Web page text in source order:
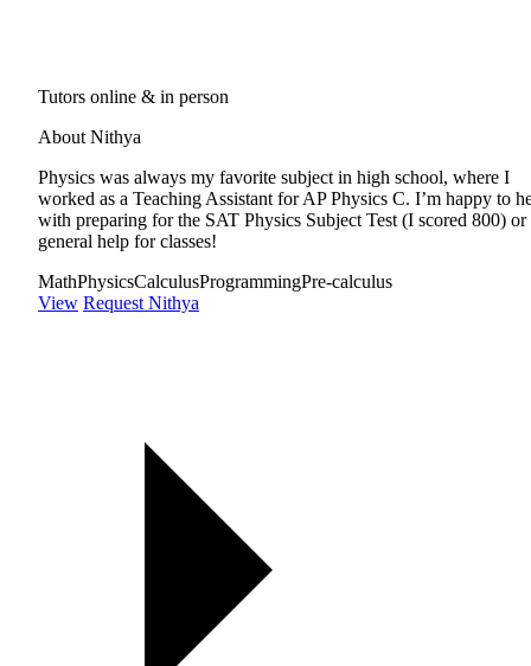
Tutors online & in person
About Nithya
Physics was always my favorite subject in high school, where I
worked as a Teaching Assistant for AP Physics C. I’m happy to
with preparing for the SAT Physics Subject Test (I scored 800) or
general help for classes!
MathPhysicsCalculusProgrammingPre-calculus
View Request Nithya